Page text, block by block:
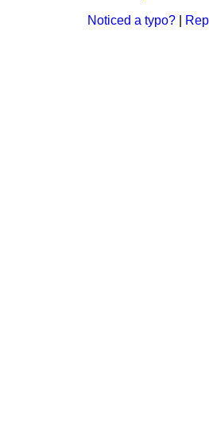
Noticed a typo?